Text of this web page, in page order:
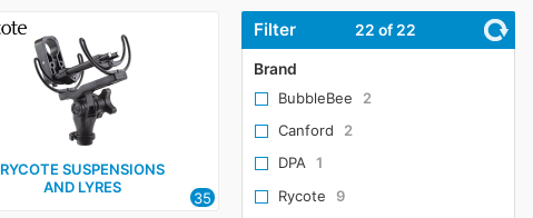
Filter 22 of 22
Brand
BubbleBee
2
Canford
2
DPA 1
Rycote
9
RYCOTE SUSPENSIONS
AND LYRES
35